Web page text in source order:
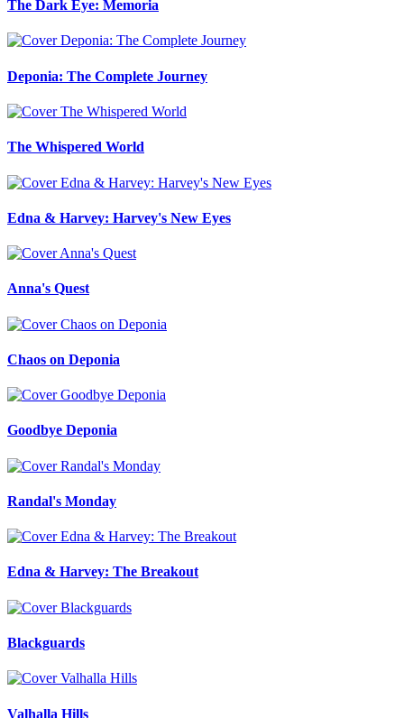
The Dark Eye: Memoria
Deponia: The Complete Journey
The Whispered World
Edna & Harvey: Harvey's New Eyes
Anna's Quest
Chaos on Deponia
Goodbye Deponia
Randal's Monday
Edna & Harvey: The Breakout
Blackguards
Valhalla Hills